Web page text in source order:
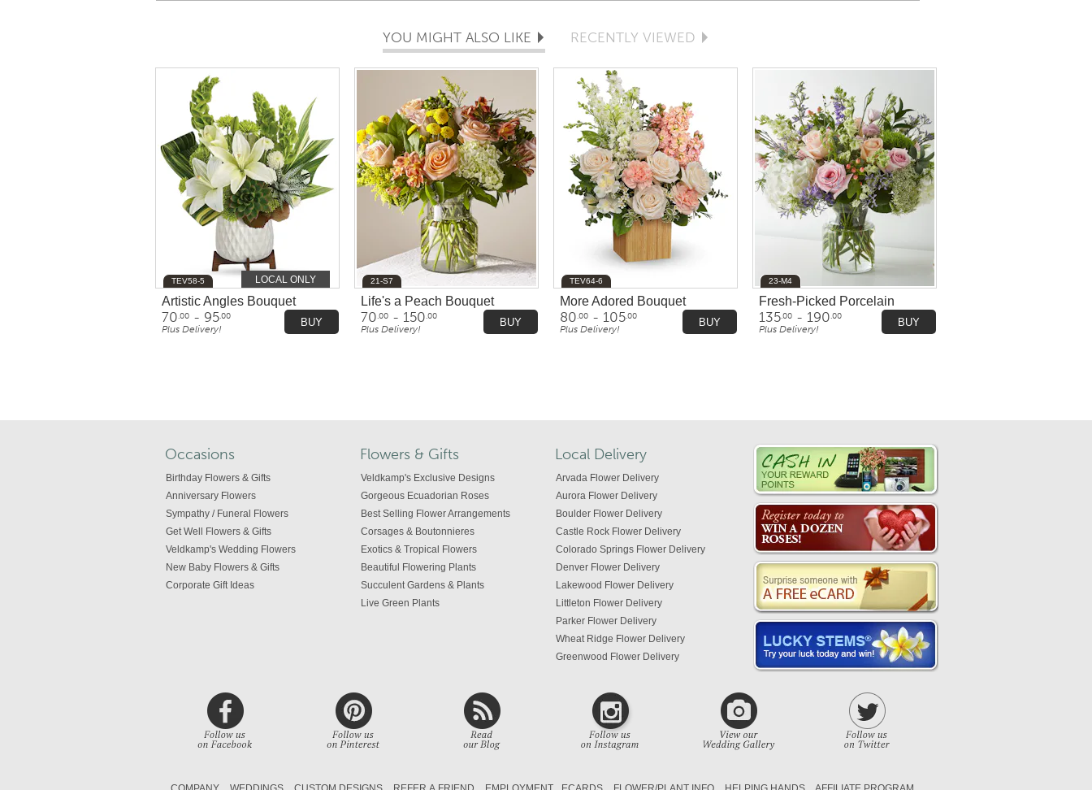
YOU MIGHT ALSO LIKE RECENTLY VIEWED
Artistic Angles Bouquet
70.00 - 95.00
Plus Delivery!
TEV58-5
BUY
LOCAL ONLY
Life's a Peach Bouquet
70.00 - 150.00
Plus Delivery!
21-S7
BUY
More Adored Bouquet
80.00 - 105.00
Plus Delivery!
TEV64-6
BUY
Fresh-Picked Porcelain
135.00 - 190.00
Plus Delivery!
23-M4
BUY
Occasions
Birthday Flowers & Gifts
Anniversary Flowers
Sympathy / Funeral Flowers
Get Well Flowers & Gifts
Veldkamp's Wedding Flowers
New Baby Flowers & Gifts
Corporate Gift Ideas
Flowers & Gifts
Veldkamp's Exclusive Designs
Gorgeous Ecuadorian Roses
Best Selling Flower Arrangements
Corsages & Boutonnieres
Exotics & Tropical Flowers
Beautiful Flowering Plants
Succulent Gardens & Plants
Live Green Plants
Local Delivery
Arvada Flower Delivery
Aurora Flower Delivery
Boulder Flower Delivery
Castle Rock Flower Delivery
Colorado Springs Flower Delivery
Denver Flower Delivery
Lakewood Flower Delivery
Littleton Flower Delivery
Parker Flower Delivery
Wheat Ridge Flower Delivery
Greenwood Flower Delivery
Colorado Flower Delivery